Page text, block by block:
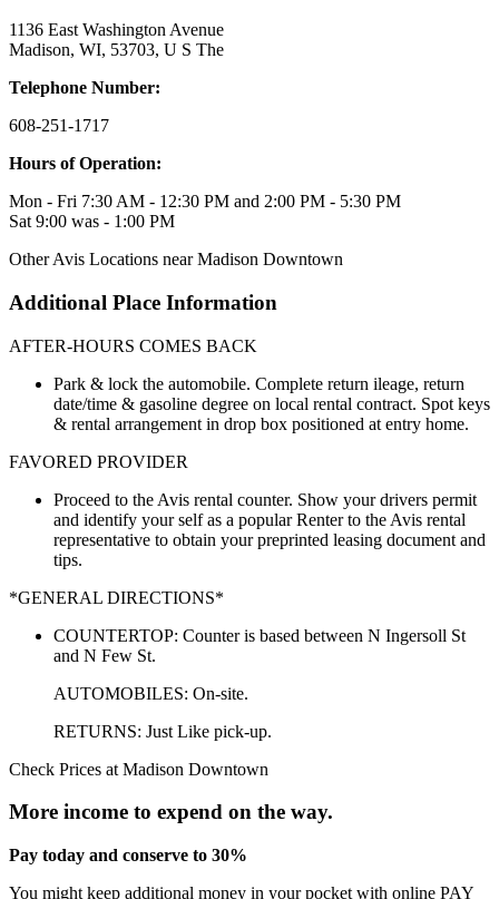
1136 East Washington Avenue
Madison, WI, 53703, U S The
Telephone Number:
608-251-1717
Hours of Operation:
Mon - Fri 7:30 AM - 12:30 PM and 2:00 PM - 5:30 PM
Sat 9:00 was - 1:00 PM
Other Avis Locations near Madison Downtown
Additional Place Information
AFTER-HOURS COMES BACK
Park & lock the automobile. Complete return ileage, return
date/time & gasoline degree on local rental contract. Spot keys
& rental arrangement in drop box positioned at entry home.
FAVORED PROVIDER
Proceed to the Avis rental counter. Show your drivers permit
and identify your self as a popular Renter to the Avis rental
representative to obtain your preprinted leasing document and
tips.
*GENERAL DIRECTIONS*
COUNTERTOP: Counter is based between N Ingersoll St
and N Few St.
AUTOMOBILES: On-site.
RETURNS: Just Like pick-up.
Check Prices at Madison Downtown
More income to expend on the way.
Pay today and conserve to 30%
You might keep additional money in your pocket with online PAY